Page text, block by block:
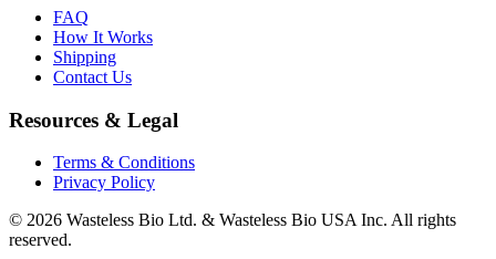
FAQ
How It Works
Shipping
Contact Us
Resources & Legal
Terms & Conditions
Privacy Policy
© 2026 Wasteless Bio Ltd. & Wasteless Bio USA Inc. All rights
reserved.